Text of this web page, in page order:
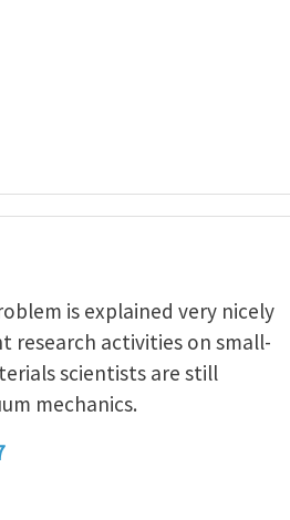
is explained very nicely
research activities on small-
scientists are still
mechanics.